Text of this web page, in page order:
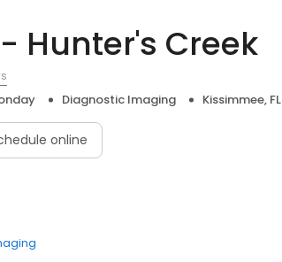
Hunter's Creek
Diagnostic Imaging Kissimmee, FL
online